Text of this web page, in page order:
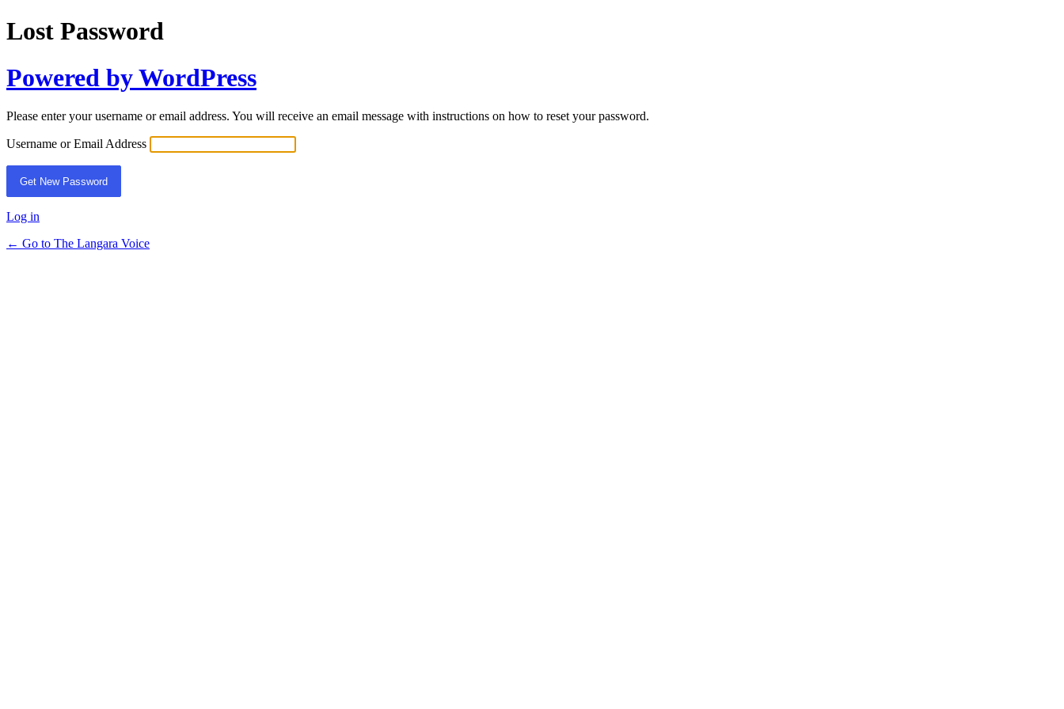
Lost Password
Powered by WordPress
Please enter your username or email address. You will receive an email message with instructions on how to reset your password.
Username or Email Address
Log in
← Go to The Langara Voice